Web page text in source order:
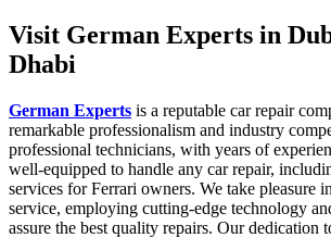
Visit German Experts in
Dhabi
German Experts is a reputable car repair
remarkable professionalism and industry
professional technicians, with years of
well-equipped to handle any car repair,
services for Ferrari owners. We take pleasure
service, employing cutting-edge technology
assure the best quality repairs. Our dedication